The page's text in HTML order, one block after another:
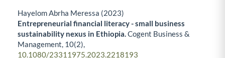
Hayelom Abrha Meressa (2023)
Entrepreneurial financial literacy - small business
sustainability nexus in Ethiopia.Cogent Business &
Management, 10(2),
10.1080/23311975.2023.2218193